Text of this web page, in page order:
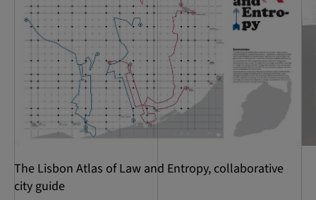
The Lisbon Atlas of Law and Entropy, collaborative
city guide